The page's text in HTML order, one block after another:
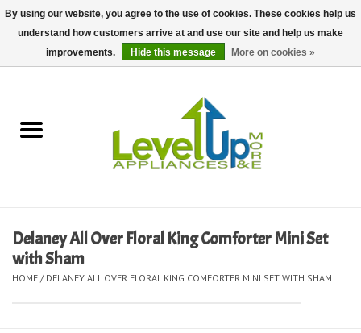
Delivery and Repair Services
Kid Essentials
Delaney All Over Floral King Comforter Mini Set
with Sham
HOME / DELANEY ALL OVER FLORAL KING COMFORTER MINI SET WITH SHAM
By using our website, you agree to the use of cookies. These cookies help us
understand how customers arrive at and use our site and help us make
improvements.
Hide this message More on cookies »